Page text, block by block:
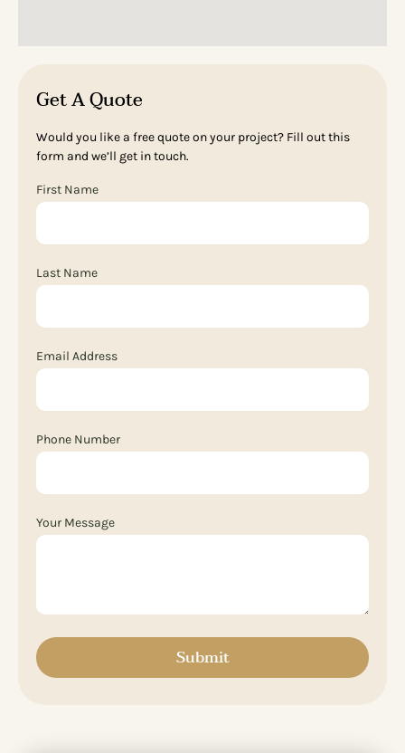
Get A Quote
Would you like a free quote on your project? Fill out this
form and we’ll get in touch.
First Name
Last Name
Email Address
Phone Number
Your Message
Submit